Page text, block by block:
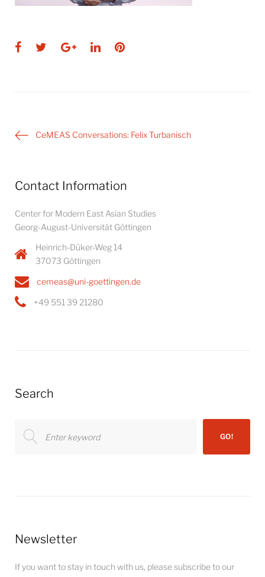
Facebook
TwitterGoogle+
LinkedInPinterest
PostCeMEAS Conversations: Felix Turbanisch
Contact Information
Center for Modern East Asian Studies
Georg-August-Universität Göttingen
Heinrich-Düker-Weg 14
37073 Göttingen
cemeas@uni-goettingen.de
+49 551 39 21280
Search
for:
GO!
Newsletter
If you want to stay in touch with us, please subscribe to our